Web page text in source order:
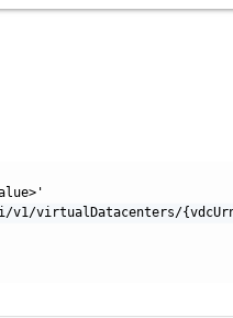
virtualDatacenters/